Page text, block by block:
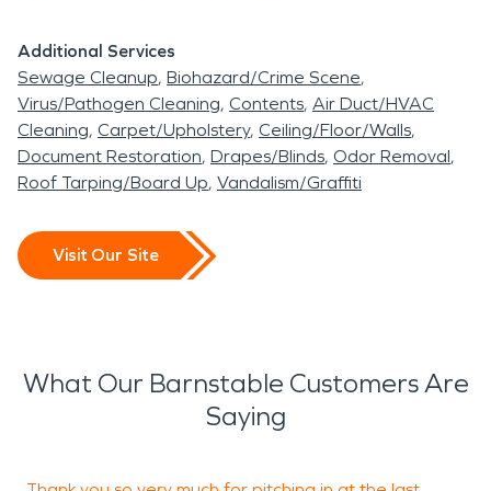
Additional Services
Sewage Cleanup Biohazard/Crime Scene
Virus/Pathogen Cleaning Contents Air Duct/HVAC
Cleaning Carpet/Upholstery Ceiling/Floor/Walls
Document Restoration Drapes/Blinds Odor Removal
Roof Tarping/Board Up Vandalism/Graffiti
Visit Our Site
What Our Barnstable Customers Are
Saying